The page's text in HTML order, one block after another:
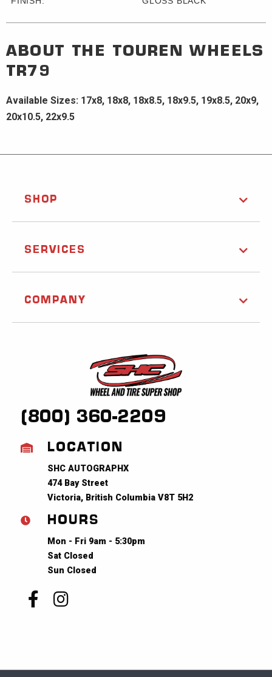
ABOUT THE TOUREN WHEELS
TR79
Available Sizes: 17x8, 18x8, 18x8.5, 18x9.5, 19x8.5, 20x9,
20x10.5, 22x9.5
SHOP
SERVICES
COMPANY
(800) 360-2209
LOCATION
SHC AUTOGRAPHX
474 Bay Street
Victoria, British Columbia V8T 5H2
HOURS
Mon - Fri 9am - 5:30pm
Sat Closed
Sun Closed